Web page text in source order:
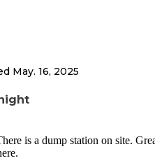
May. 16, 2025
is a dump station on site.